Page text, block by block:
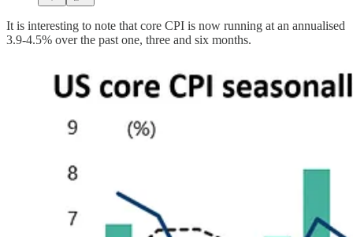
It is interesting to note that core CPI is now running at an annualised
3.9-4.5% over the past one, three and six months.